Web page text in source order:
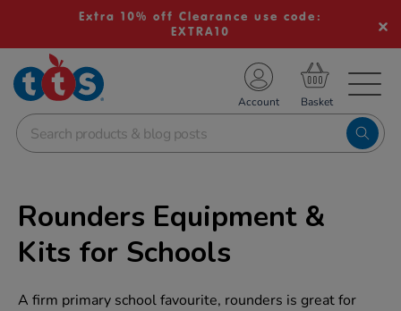
Extra 10% off Clearance use code:
EXTRA10
School Resources
Shop
Account
Rounders Equipment &
Kits for Schools
A firm primary school favourite, rounders is great for